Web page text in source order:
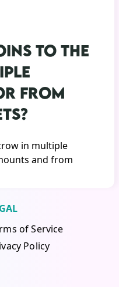
TO THE
FROM
in multiple
and from
of Service
Policy